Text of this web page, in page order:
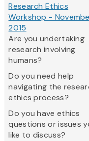
Research Ethics
Workshop -
2015
Are you undertaking
research involving
humans?
Do you need help
navigating the
ethics process?
Do you have ethics
questions or issues
like to discuss?